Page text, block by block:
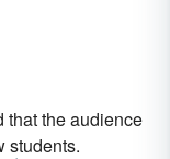
that the audience
students.